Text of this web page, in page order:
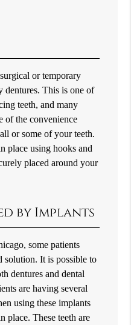
or temporary
dentures. This is one of
teeth, and many
of the convenience
or some of your teeth.
place using hooks and
placed around your
by Implants
some patients
solution. It is possible to
dentures and dental
are having several
using these implants
place. These teeth are